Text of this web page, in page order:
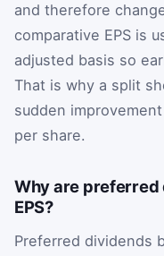
and therefore
comparative EPS is
adjusted basis so
That is why a split
sudden
per share.
Why are
EPS?
Preferred dividends